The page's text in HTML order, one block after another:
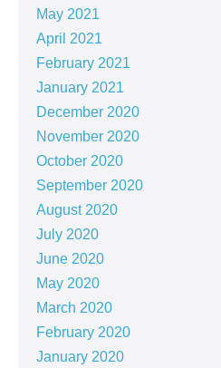
May 2021
April 2021
February 2021
January 2021
December 2020
November 2020
October 2020
September 2020
August 2020
July 2020
June 2020
May 2020
March 2020
February 2020
January 2020